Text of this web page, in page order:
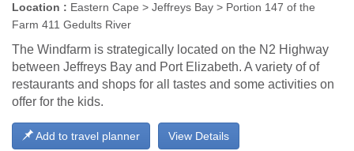
Location : Eastern Cape > Jeffreys Bay > Portion 147 of the
Farm 411 Gedults River
The Windfarm is strategically located on the N2 Highway
between Jeffreys Bay and Port Elizabeth. A variety of of
restaurants and shops for all tastes and some activities on
offer for the kids.
View Details
Add to travel planner